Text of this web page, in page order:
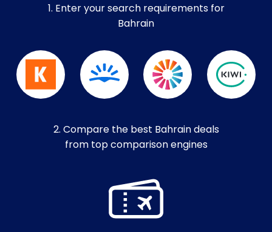
1. Enter your search requirements for
Bahrain
2. Compare the best Bahrain deals
from top comparison engines